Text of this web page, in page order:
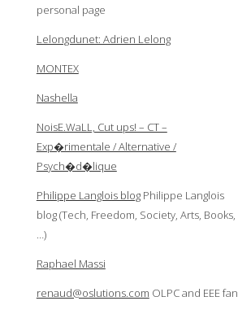
personal page
Lelongdunet: Adrien Lelong
MONTEX
Nashella
NoisE.WaLL, Cut ups! – CT –
Exp�rimentale / Alternative /
Psych�d�lique
Philippe Langlois blogPhilippe Langlois
blog (Tech, Freedom, Society, Arts, Books,
…)
Raphael Massi
renaud@oslutions.com OLPC and EEE fan